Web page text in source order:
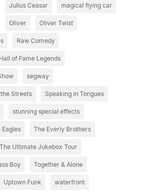
Julius Ceasar magical flying car
Oliver Oliver Twist
Raw Comedy
of Fame Legends
segway
Streets Speaking in Tongues
stunning special effects
Eagles The Everly Brothers
The Ultimate Jukebox Tour
Boy Together & Alone
Uptown Funk waterfront